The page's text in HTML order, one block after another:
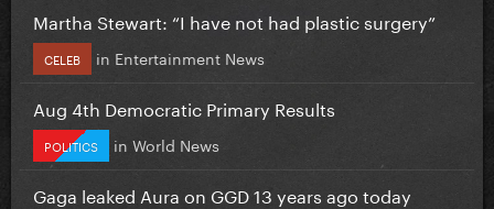
Martha Stewart: “I have not had plastic surgery”
CELEB in Entertainment News
Aug 4th Democratic Primary Results
POLITICS in World News
Gaga leaked Aura on GGD 13 years ago today